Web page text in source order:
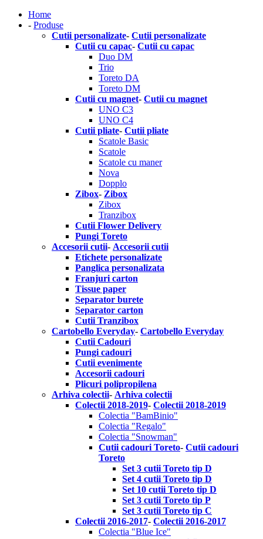
Home
- Produse
Cutii personalizate- Cutii personalizate
Cutii cu capac- Cutii cu capac
Duo DM
Trio
Toreto DA
Toreto DM
Cutii cu magnet- Cutii cu magnet
UNO C3
UNO C4
Cutii pliate- Cutii pliate
Scatole Basic
Scatole
Scatole cu maner
Nova
Dopplo
Zibox- Zibox
Zibox
Tranzibox
Cutii Flower Delivery
Pungi Toreto
Accesorii cutii- Accesorii cutii
Etichete personalizate
Panglica personalizata
Franjuri carton
Tissue paper
Separator burete
Separator carton
Cutii Tranzibox
Cartobello Everyday- Cartobello Everyday
Cutii Cadouri
Pungi cadouri
Cutii evenimente
Accesorii cadouri
Plicuri polipropilena
Arhiva colectii- Arhiva colectii
Colectii 2018-2019- Colectii 2018-2019
Colectia "BamBinio"
Colectia "Regalo"
Colectia "Snowman"
Cutii cadouri Toreto- Cutii cadouri
Toreto
Set 3 cutii Toreto tip D
Set 4 cutii Toreto tip D
Set 10 cutii Toreto tip D
Set 3 cutii Toreto tip P
Set 3 cutii Toreto tip C
Colectii 2016-2017- Colectii 2016-2017
Colectia "Blue Ice"